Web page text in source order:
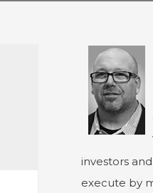
investors
execute by